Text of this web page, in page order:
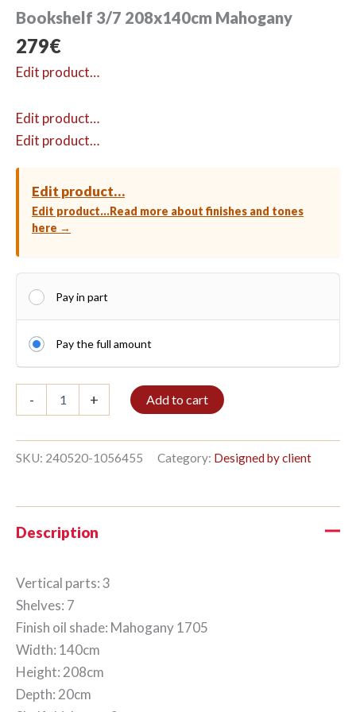
Bookshelf 3/7 208x140cm Mahogany
279€
Edit product…
Edit product…
Edit product…
Edit product…
Edit product…Read more about finishes and tones
here →
Pay in part
Pay the full amount
-
3/7
Mahogany
quantity
+ Add to cart
SKU: 240520-1056455 Category: Designed by client
Description
Vertical parts: 3
Shelves: 7
Finish oil shade: Mahogany 1705
Width: 140cm
Height: 208cm
Depth: 20cm